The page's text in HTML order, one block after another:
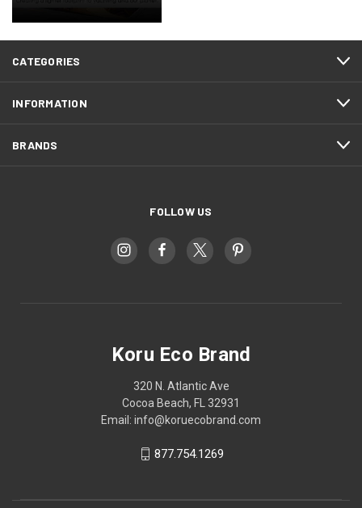
CATEGORIES
INFORMATION
BRANDS
FOLLOW US
Koru Eco Brand
320 N. Atlantic Ave
Cocoa Beach, FL 32931
Email: info@koruecobrand.com
877.754.1269